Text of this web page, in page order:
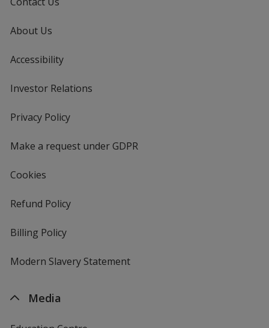
About Us
Accessibility
Investor Relations
Privacy Policyfor
Make a request under GDPR
Cookies
Refund Policy
Billing Policy
Modern Slavery Statement
Media